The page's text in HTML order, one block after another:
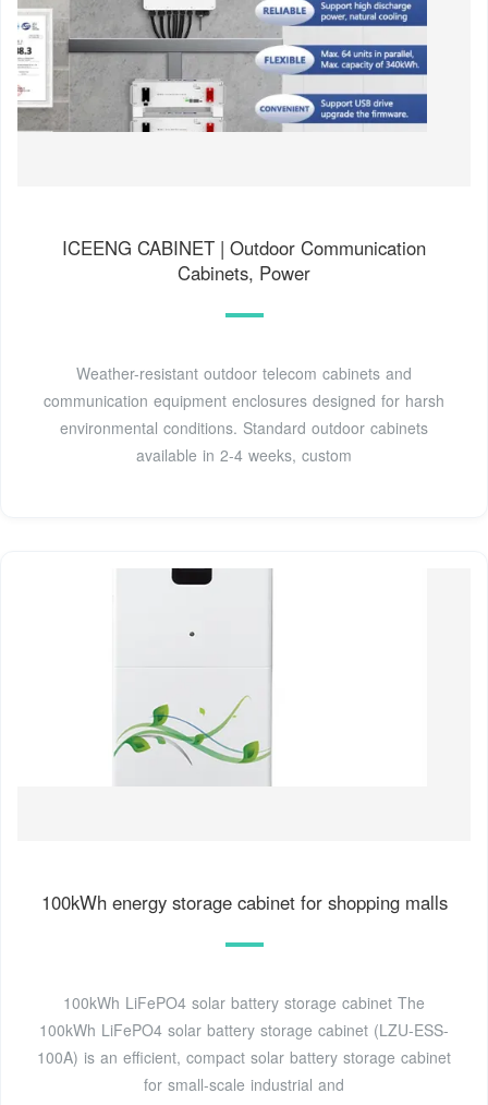
ICEENG CABINET | Outdoor Communication
Cabinets, Power
Weather-resistant outdoor telecom cabinets and
communication equipment enclosures designed for harsh
environmental conditions. Standard outdoor cabinets
available in 2-4 weeks, custom
100kWh energy storage cabinet for shopping malls
100kWh LiFePO4 solar battery storage cabinet The
100kWh LiFePO4 solar battery storage cabinet (LZU-ESS-
100A) is an efficient, compact solar battery storage cabinet
for small-scale industrial and